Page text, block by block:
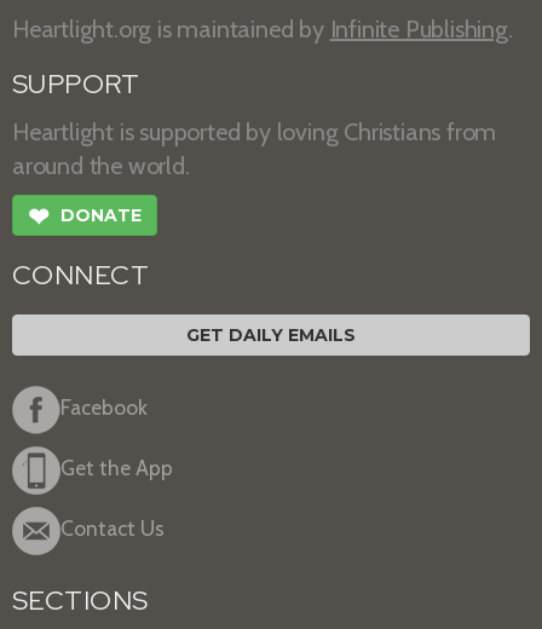
Heartlight.org is maintained by Infinite Publishing.
SUPPORT
Heartlight is supported by loving Christians from
around the world.
❤ DONATE
CONNECT
GET DAILY EMAILS
Facebook
Get the App
Contact Us
SECTIONS